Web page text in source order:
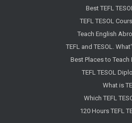
Best TEFL
TEFL TESOL
Teach English
TEFL and TESOL.
Best Places to
TEFL TESOL
What is
Which TEFL
120 Hours TEFL